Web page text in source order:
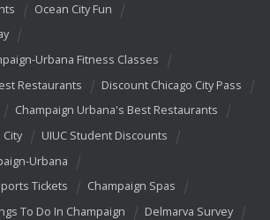
Ocean City Fun
Urbana Fitness Classes
Restaurants
Discount Chicago City Pass
Champaign Urbana's Best Restaurants
City
UIUC Student Discounts
Urbana
Tickets
Champaign Spas
To Do In Champaign
Delmarva Survey